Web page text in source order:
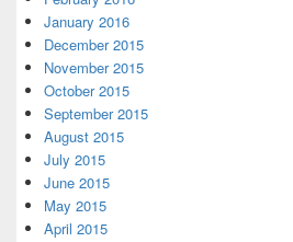
January 2016
December 2015
November 2015
October 2015
September 2015
August 2015
July 2015
June 2015
May 2015
April 2015